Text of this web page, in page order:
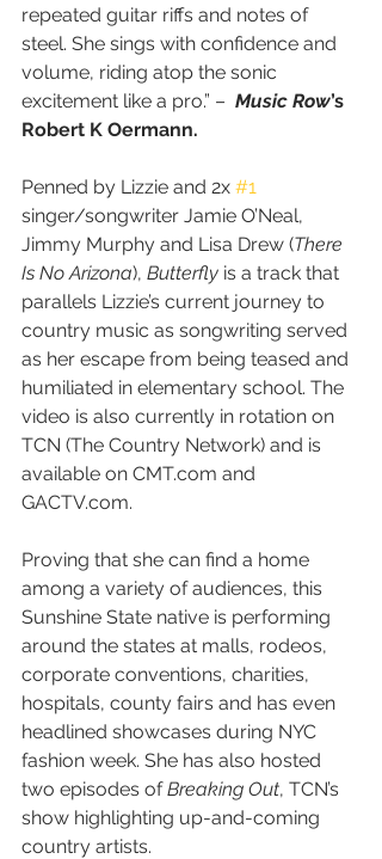
repeated guitar riffs and notes of
steel. She sings with confidence and
volume, riding atop the sonic
excitement like a pro.” – Music Row’s
Robert K Oermann.
Penned by Lizzie and 2x #1
singer/songwriter Jamie O’Neal,
Jimmy Murphy and Lisa Drew (There
Is No Arizona), Butterfly is a track that
parallels Lizzie’s current journey to
country music as songwriting served
as her escape from being teased and
humiliated in elementary school. The
video is also currently in rotation on
TCN (The Country Network) and is
available on CMT.com and
GACTV.com.
Proving that she can find a home
among a variety of audiences, this
Sunshine State native is performing
around the states at malls, rodeos,
corporate conventions, charities,
hospitals, county fairs and has even
headlined showcases during NYC
fashion week. She has also hosted
two episodes of Breaking Out, TCN’s
show highlighting up-and-coming
country artists.